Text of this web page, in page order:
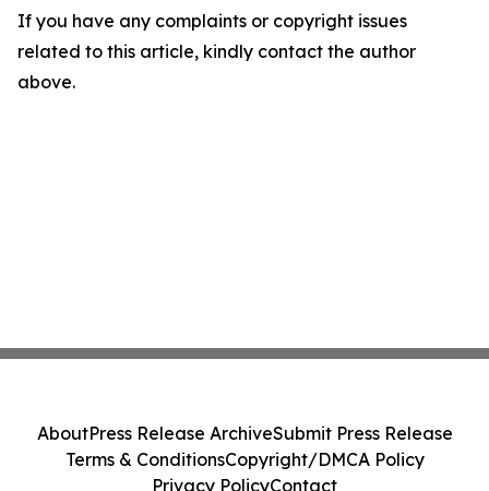
If you have any complaints or copyright issues
related to this article, kindly contact the author
above.
AboutPress Release ArchiveSubmit Press Release
Terms & ConditionsCopyright/DMCA Policy
Privacy PolicyContact